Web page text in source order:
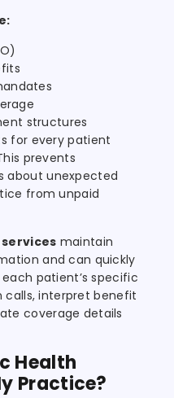
structures
for every patient
prevents
about unexpected
from unpaid
maintain
and can quickly
patient’s specific
calls, interpret benefit
coverage details
Health
Practice?